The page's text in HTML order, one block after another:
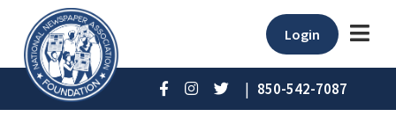
Login
| 850-542-7087